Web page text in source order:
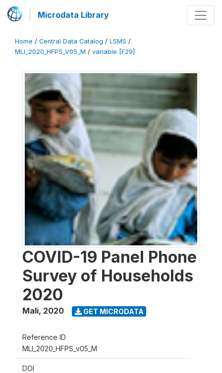
Microdata Library
Home / Central Data Catalog / LSMS /
MLI_2020_HFPS_V05_M / variable [F29]
COVID-19 Panel Phone
Survey of Households
2020
Mali, 2020 GET MICRODATA
Reference ID
MLI_2020_HFPS_v05_M
DOI